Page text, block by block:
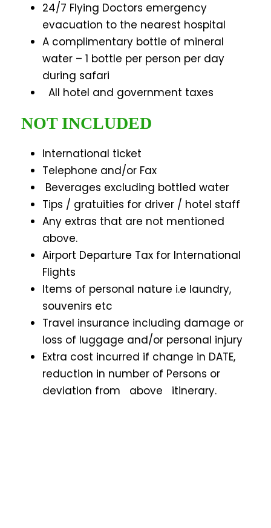
24/7 Flying Doctors emergency
evacuation to the nearest hospital
A complimentary bottle of mineral
water – 1 bottle per person per day
during safari
All hotel and government taxes
NOT INCLUDED
International ticket
Telephone and/or Fax
Beverages excluding bottled water
Tips / gratuities for driver / hotel staff
Any extras that are not mentioned
above.
Airport Departure Tax for International
Flights
Items of personal nature i.e laundry,
souvenirs etc
Travel insurance including damage or
loss of luggage and/or personal injury
Extra cost incurred if change in DATE,
reduction in number of Persons or
deviation from above itinerary.